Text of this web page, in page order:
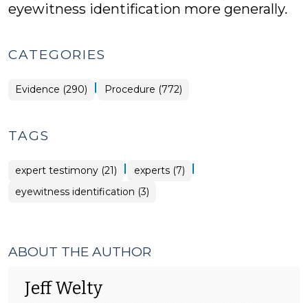
eyewitness identification more generally.
CATEGORIES
Evidence (290) | Procedure (772)
TAGS
expert testimony (21) | experts (7) |
eyewitness identification (3)
ABOUT THE AUTHOR
Jeff Welty